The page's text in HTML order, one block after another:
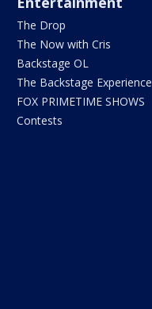
The Drop
The Now with Cris
Backstage OL
The Backstage Experience
FOX PRIMETIME SHOWS
Contests